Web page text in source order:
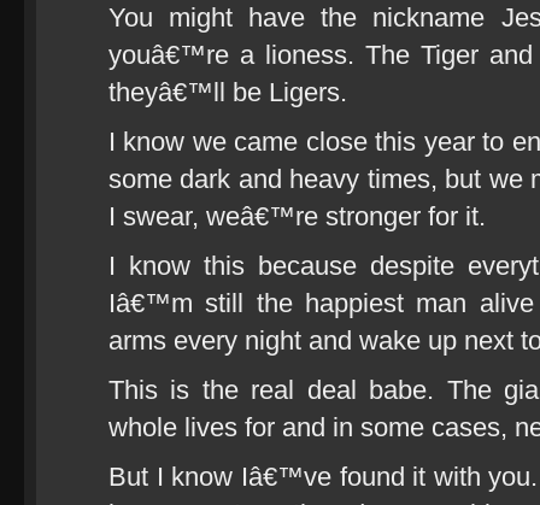
You might have the nickname
youâ€™re a lioness. The Tiger
theyâ€™ll be Ligers.
I know we came close this year to
some dark and heavy times, but we
I swear, weâ€™re stronger for it.
I know this because despite
Iâ€™m still the happiest man
arms every night and wake up next
This is the real deal babe. The
whole lives for and in some cases,
But I know Iâ€™ve found it with